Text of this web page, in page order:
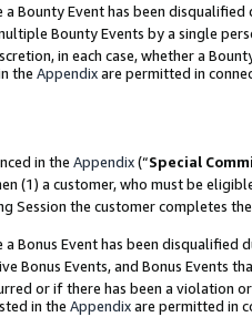
Bounty Event has been
Bounty Events by a single
in each case, whether a
the Appendixare permitted in
in the Appendix(“Special
(1) a customer, who must be
Session the customer completes
Bonus Event has been
Bonus Events, and Bonus Events
or if there has been a violation
in the Appendixare permitted in